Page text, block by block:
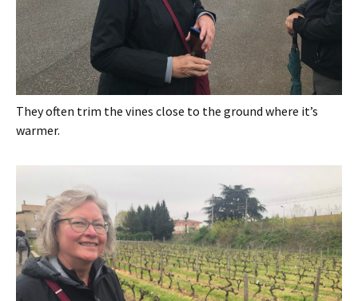
They often trim the vines close to the ground where it’s
warmer.